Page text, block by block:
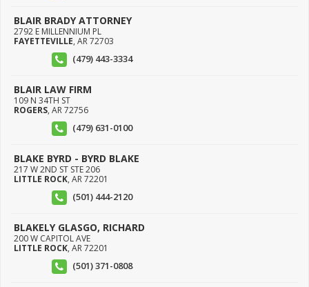
BLAIR BRADY ATTORNEY
2792 E MILLENNIUM PL
FAYETTEVILLE, AR72703
(479) 443-3334
BLAIR LAW FIRM
109 N 34TH ST
ROGERS, AR72756
(479) 631-0100
BLAKE BYRD - BYRD BLAKE
217 W 2ND ST STE 206
LITTLE ROCK, AR72201
(501) 444-2120
BLAKELY GLASGO, RICHARD
200 W CAPITOL AVE
LITTLE ROCK, AR72201
(501) 371-0808